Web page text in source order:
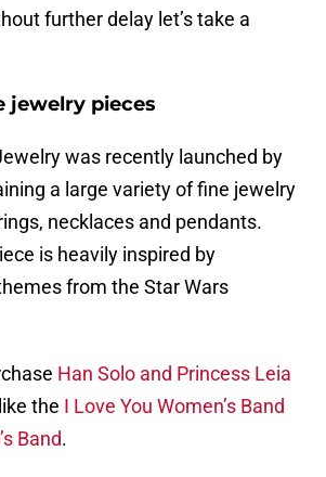
further delay let’s take a
jewelry pieces
was recently launched by
a large variety of fine jewelry
necklaces and pendants.
is heavily inspired by
from the Star Wars
Han Solo and Princess Leia
the I Love You Women’s Band
Band.